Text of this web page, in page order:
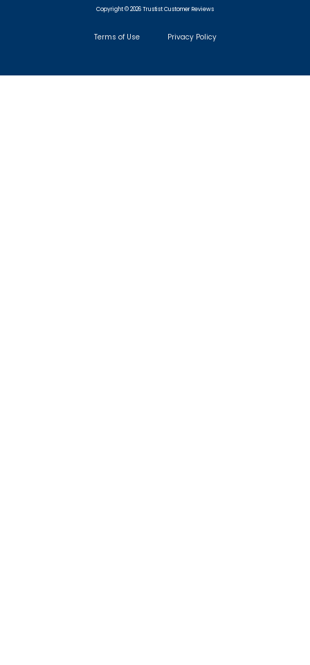
Copyright © 2026 Trustist Customer Reviews
Terms of Use Privacy Policy